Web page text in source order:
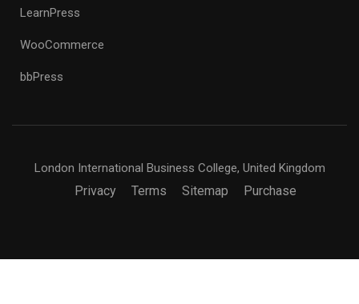
LearnPress
WooCommerce
bbPress
London International Business College, United Kingdom
Privacy Terms Sitemap Purchase